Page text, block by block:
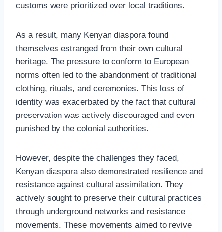
customs were prioritized over local traditions.
As a result, many Kenyan diaspora found
themselves estranged from their own cultural
heritage. The pressure to conform to European
norms often led to the abandonment of traditional
clothing, rituals, and ceremonies. This loss of
identity was exacerbated by the fact that cultural
preservation was actively discouraged and even
punished by the colonial authorities.
However, despite the challenges they faced,
Kenyan diaspora also demonstrated resilience and
resistance against cultural assimilation. They
actively sought to preserve their cultural practices
through underground networks and resistance
movements. These movements aimed to revive